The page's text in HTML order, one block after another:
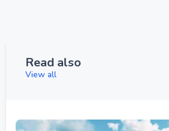
Read also
View all